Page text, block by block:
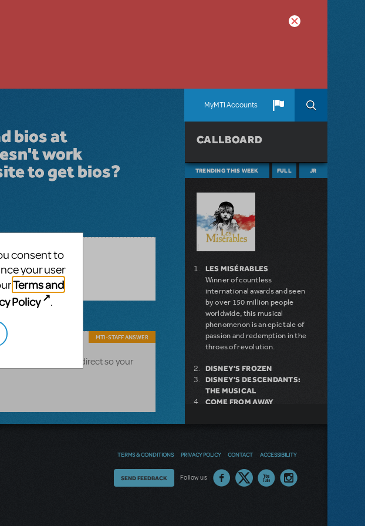
MyMTI Accounts
bios at
work
to get bios?
MTI-STAFF ANSWER
we've just added a redirect so your
CALLBOARD
TRENDING THIS WEEK FULL JR
LES MISÉRABLES
Winner of countless
international awards and seen
by over 150 million people
worldwide, this musical
phenomenon is an epic tale of
passion and redemption in the
throes of revolution.
DISNEY'S FROZEN
DISNEY'S DESCENDANTS:
THE MUSICAL
COME FROM AWAY
DEAR EVAN HANSEN
LITTLE SHOP OF HORRORS
SHREK THE MUSICAL
TERMS & CONDITIONS PRIVACY POLICY CONTACT ACCESSIBILITY
Follow us
Thoughts
SEND FEEDBACK
consent to
your user
Terms and
Policy .